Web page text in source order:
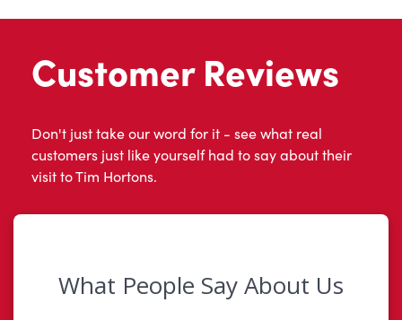
Customer Reviews
Don't just take our word for it - see what real
customers just like yourself had to say about their
visit to Tim Hortons.